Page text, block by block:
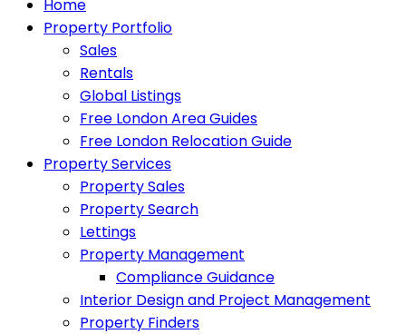
Home
Property Portfolio
Sales
Rentals
Global Listings
Free London Area Guides
Free London Relocation Guide
Property Services
Property Sales
Property Search
Lettings
Property Management
Compliance Guidance
Interior Design and Project Management
Property Finders